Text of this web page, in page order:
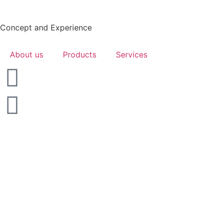
Concept and Experience
About us Products Services